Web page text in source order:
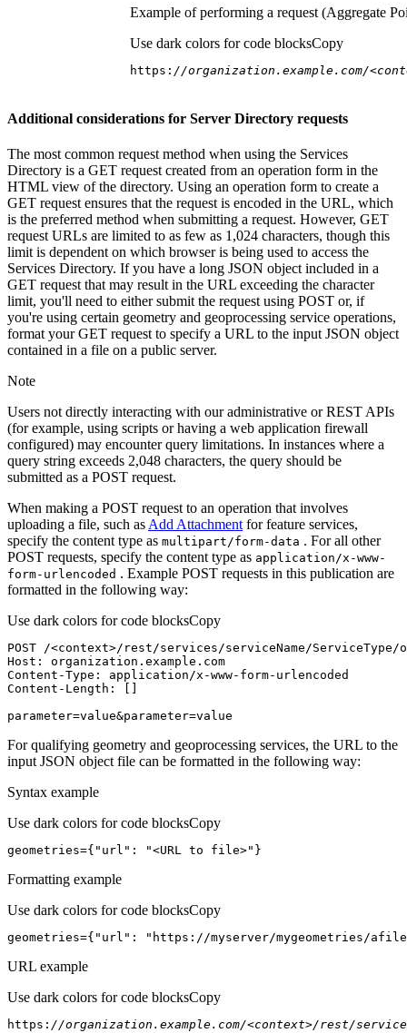
Example of performing a request (Aggregate
Use dark colors for code blocksCopy
https: //organization.example.com/
Additional considerations for Server Directory requests
The most common request method when using the Services
Directory is a GET request created from an operation form in the
HTML view of the directory. Using an operation form to create a
GET request ensures that the request is encoded in the URL, which
is the preferred method when submitting a request. However, GET
request URLs are limited to as few as 1,024 characters, though this
limit is dependent on which browser is being used to access the
Services Directory. If you have a long JSON object included in a
GET request that may result in the URL exceeding the character
limit, you'll need to either submit the request using POST or, if
you're using certain geometry and geoprocessing service operations,
format your GET request to specify a URL to the input JSON object
contained in a file on a public server.
Note
Users not directly interacting with our administrative or REST APIs
(for example, using scripts or having a web application firewall
configured) may encounter query limitations. In instances where a
query string exceeds 2,048 characters, the query should be
submitted as a POST request.
When making a POST request to an operation that involves
uploading a file, such as Add Attachment for feature services,
specify the content type as multipart/form-data . For all other
POST requests, specify the content type as application/x-www-
form-urlencoded . Example POST requests in this publication are
formatted in the following way:
Use dark colors for code blocksCopy
POST /<context>/rest/services/serviceName/ServiceType/
Host
parameter=value&parameter=value
For qualifying geometry and geoprocessing services, the URL to the
input JSON object file can be formatted in the following way:
Syntax example
Use dark colors for code blocksCopy
geometries={ "url" : "<URL to file>" }
Formatting example
Use dark colors for code blocksCopy
geometries={ "url" : "https://myserver/mygeometries/
URL example
Use dark colors for code blocksCopy
https: //organization.example.com/<context>/rest/